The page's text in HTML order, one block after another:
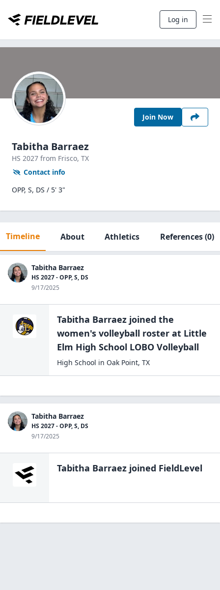
Log in
Join Now
Tabitha Barraez
HS 2027 from Frisco, TX
Contact info
OPP, S, DS / 5' 3"
Timeline About Athletics References(0)
Tabitha Barraez
HS 2027 - OPP, S, DS
9/17/2025
Tabitha Barraez joined the
women's volleyball roster at Little
Elm High School LOBO Volleyball
High School in Oak Point, TX
Tabitha Barraez
HS 2027 - OPP, S, DS
9/17/2025
Tabitha Barraez joined FieldLevel